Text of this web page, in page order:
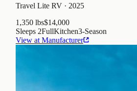
Travel Lite RV · 2025
1,350 lbs$14,000
Sleeps 2FullKitchen3-Season
View at Manufacturer